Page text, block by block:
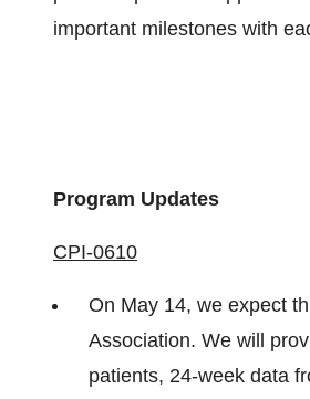
important milestones with
Program Updates
CPI-0610
On May 14, we expect
Association. We will
patients, 24-week data